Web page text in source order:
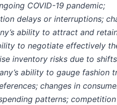
COVID-19 pandemic;
delays or interruptions;
ability to attract and
to negotiate effectively
inventory risks due to
ability to gauge fashion
changes in
patterns;